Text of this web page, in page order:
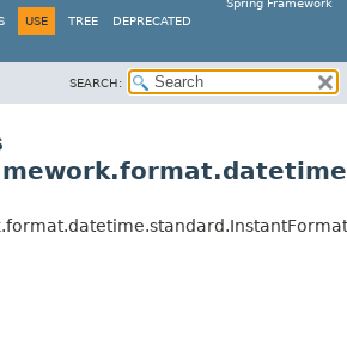
Spring Framework
USE TREE DEPRECATED
SEARCH: